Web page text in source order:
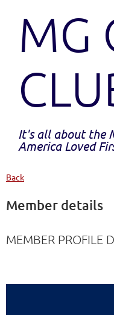
MG
It's all about the
America Loved
Back
Member details
MEMBER PROFILE